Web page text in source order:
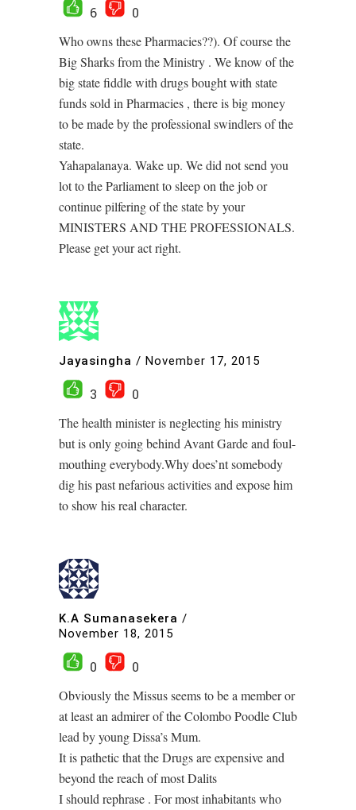
6
0
Who owns these Pharmacies??). Of course the
Big Sharks from the Ministry . We know of the
big state fiddle with drugs bought with state
funds sold in Pharmacies , there is big money
to be made by the professional swindlers of the
state.
Yahapalanaya. Wake up. We did not send you
lot to the Parliament to sleep on the job or
continue pilfering of the state by your
MINISTERS AND THE PROFESSIONALS.
Please get your act right.
Jayasingha / November 17, 2015
3
0
The health minister is neglecting his ministry
but is only going behind Avant Garde and foul-
mouthing everybody.Why does’nt somebody
dig his past nefarious activities and expose him
to show his real character.
K.A Sumanasekera /
November 18, 2015
0
0
Obviously the Missus seems to be a member or
at least an admirer of the Colombo Poodle Club
lead by young Dissa’s Mum.
It is pathetic that the Drugs are expensive and
beyond the reach of most Dalits
I should rephrase . For most inhabitants who